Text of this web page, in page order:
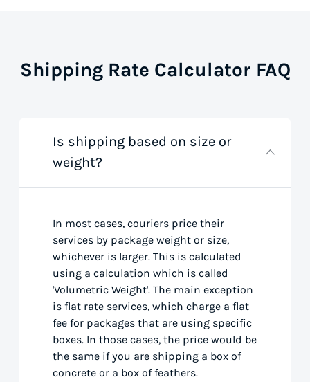
Shipping Rate Calculator FAQ
Is shipping based on size or
weight?
In most cases, couriers price their
services by package weight or size,
whichever is larger. This is calculated
using a calculation which is called
'Volumetric Weight'. The main exception
is flat rate services, which charge a flat
fee for packages that are using specific
boxes. In those cases, the price would be
the same if you are shipping a box of
concrete or a box of feathers.